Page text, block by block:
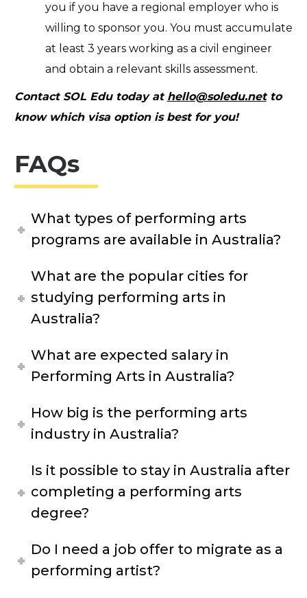
you if you have a regional employer who is
willing to sponsor you. You must accumulate
at least 3 years working as a civil engineer
and obtain a relevant skills assessment.
Contact SOL Edu today at hello@soledu.netto
know which visa option is best for you!
FAQs
What types of performing arts
programs are available in Australia?
What are the popular cities for
studying performing arts in
Australia?
What are expected salary in
Performing Arts in Australia?
How big is the performing arts
industry in Australia?
Is it possible to stay in Australia after
completing a performing arts
degree?
Do I need a job offer to migrate as a
performing artist?